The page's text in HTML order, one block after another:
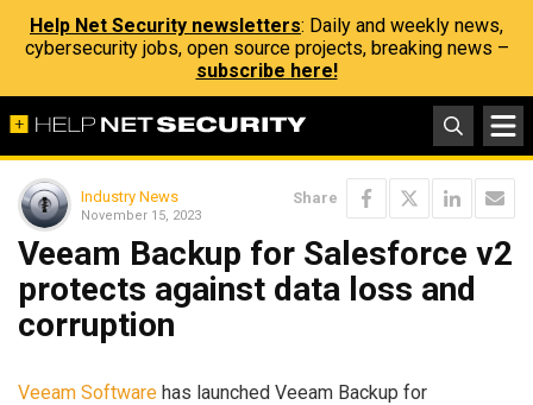
Help Net Security newsletters: Daily and weekly news,
cybersecurity jobs, open source projects, breaking news –
subscribe here!
Industry News
November 15, 2023
Share
Veeam Backup for Salesforce v2
protects against data loss and
corruption
Veeam Software has launched Veeam Backup for